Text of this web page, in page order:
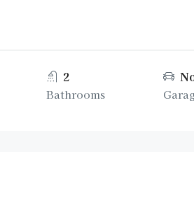
2
Bathrooms